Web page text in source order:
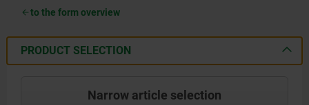
to the form overview
PRODUCT SELECTION
Narrow article selection